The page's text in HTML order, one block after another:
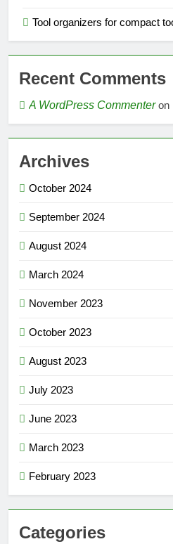
Tool organizers for compact
Recent Comments
A WordPress Commenteron
Archives
October 2024
September 2024
August 2024
March 2024
November 2023
October 2023
August 2023
July 2023
June 2023
March 2023
February 2023
Categories